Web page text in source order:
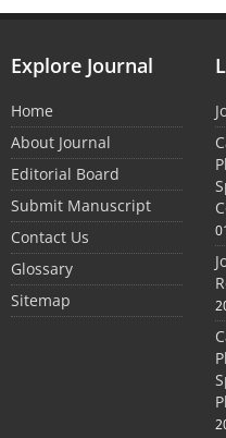
Explore Journal
Home
About Journal
Editorial Board
Submit Manuscript
Contact Us
Glossary
Sitemap